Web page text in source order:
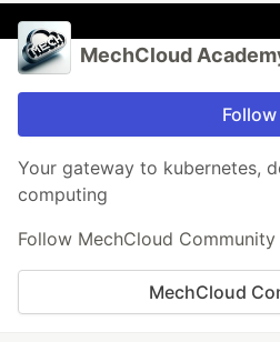
MechCloud
Follow
Your gateway to kubernetes,
computing
Follow MechCloud
MechCloud